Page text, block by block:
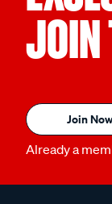
JOIN
Join
Already a